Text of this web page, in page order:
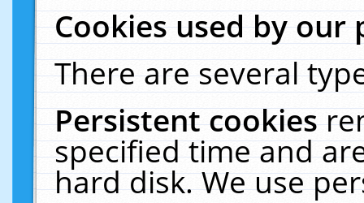
Cookies used by our
There are several
Persistent cookies
specified time and
hard disk. We use